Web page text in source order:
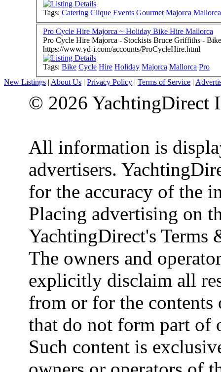
Tags: Catering Clique Events Gourmet Majorca Mallorca
Pro Cycle Hire Majorca ~ Holiday Bike Hire Mallorca
Pro Cycle Hire Majorca -
https://www.yd-i.com/accounts/ProCycleHire.html
Tags: Bike Cycle Hire Holiday Majorca Mallorca Pro
New Listings | About Us | Privacy Policy | Terms of Service |
© 2026 YachtingDirect
All information is
advertisers.
for the accuracy of the
Placing advertising on
YachtingDirect's Terms
The owners and
explicitly disclaim all
from or for the
that do not form part of
Such content is